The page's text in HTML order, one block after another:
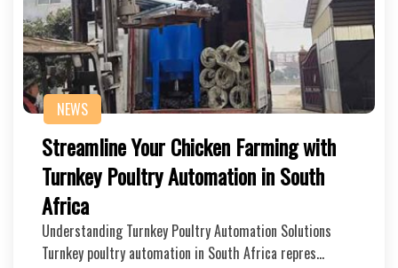
NEWS
Streamline Your Chicken Farming with
Turnkey Poultry Automation in South
Africa
Understanding Turnkey Poultry Automation Solutions
Turnkey poultry automation in South Africa repres…